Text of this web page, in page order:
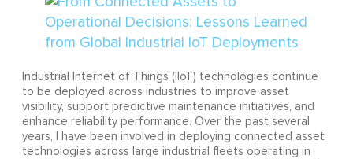
Industrial Internet of Things (IIoT) technologies continue
to be deployed across industries to improve asset
visibility, support predictive maintenance initiatives, and
enhance reliability performance. Over the past several
years, I have been involved in deploying connected asset
technologies across large industrial fleets operating in